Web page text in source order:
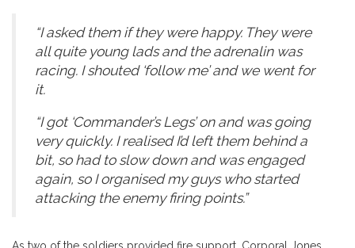
“I asked them if they were happy. They were
all quite young lads and the adrenalin was
racing. I shouted ‘follow me’ and we went for
it.
“I got ‘Commander’s Legs’ on and was going
very quickly. I realised I’d left them behind a
bit, so had to slow down and was engaged
again, so I organised my guys who started
attacking the enemy firing points.”